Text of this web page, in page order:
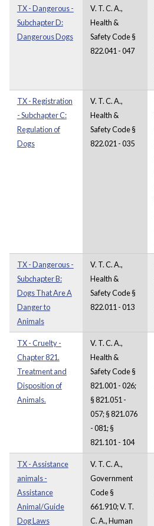
TX - Dangerous -
Subchapter D:
Dangerous Dogs
V. T. C. A.,
Health &
Safety Code §
822.041 - 047
TX - Registration
- Subchapter C:
Regulation of
Dogs
V. T. C. A.,
Health &
Safety Code §
822.021 - 035
TX - Dangerous -
Subchapter B:
Dogs That Are A
Danger to
Animals
V. T. C. A.,
Health &
Safety Code §
822.011 - 013
TX - Cruelty -
Chapter 821.
Treatment and
Disposition of
Animals.
V. T. C. A.,
Health &
Safety Code §
821.001 - 026;
§ 821.051 -
057; § 821.076
- 081; §
821.101 - 104
TX - Assistance
animals -
Assistance
Animal/Guide
Dog Laws
V. T. C. A.,
Government
Code §
661.910; V. T.
C. A., Human